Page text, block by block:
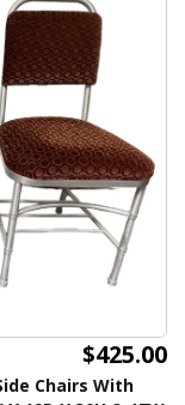
$425.00
Chairs With